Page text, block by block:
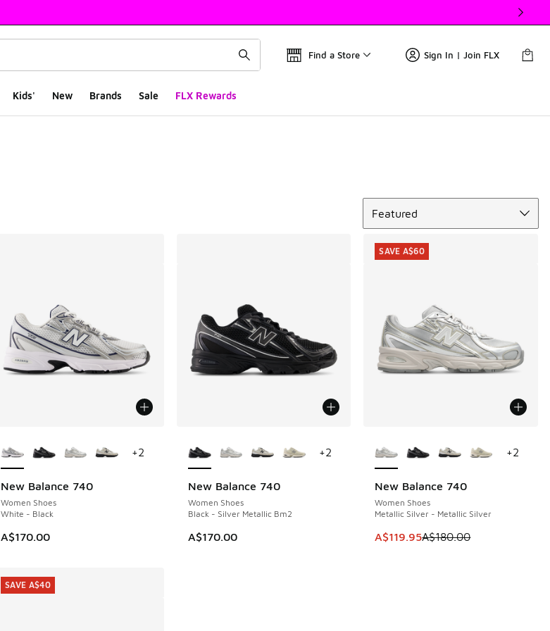
Find a Store Sign In | Join FLX
Kids' New Brands Sale FLX Rewards
Featured
New Balance 740
Women Shoes
White - Black
A$170.00
+2
New Balance 740
Women Shoes
Black - Silver Metallic Bm2
A$170.00
+2
New Balance 740
Women Shoes
Metallic Silver - Metallic Silver
This item is on sale. Price
A$119.95A$180.00
SAVE A$60
+2
SAVE A$60
SAVE A$40